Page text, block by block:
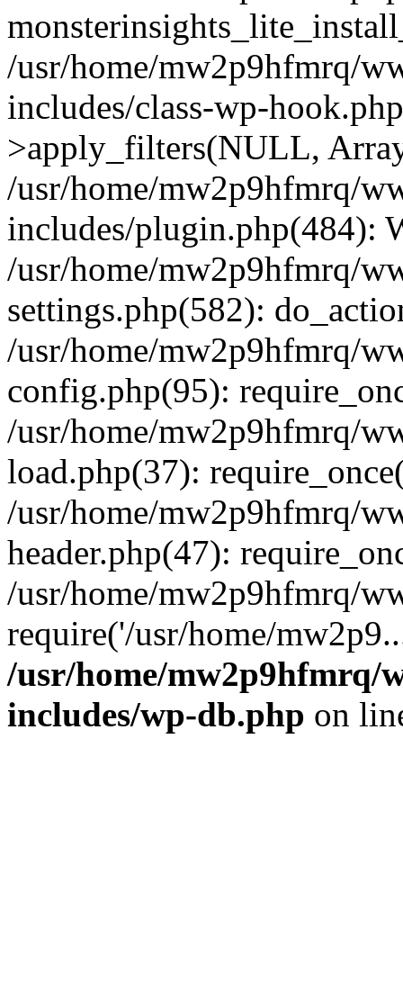
/usr/home/mw2p9hfmrq/
includes/class-wp-
>apply_filters(NULL,
/usr/home/mw2p9hfmrq/
includes/plugin.php(484):
/usr/home/mw2p9hfmrq/
settings.php(582):
/usr/home/mw2p9hfmrq/
config.php(95):
/usr/home/mw2p9hfmrq/
load.php(37):
/usr/home/mw2p9hfmrq/
header.php(47):
/usr/home/mw2p9hfmrq/
require('/usr/home/
/usr/home/mw2p9hfmrq/
includes/wp-db.php on